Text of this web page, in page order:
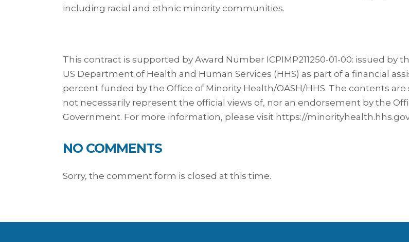
including racial and ethnic minority communities.
This contract is supported by Award Number ICPIMP211250-01-00: issued by
US Department of Health and Human Services (HHS) as part of a financial
percent funded by the Office of Minority Health/OASH/HHS. The contents
not necessarily represent the official views of, nor an endorsement by the
Government. For more information, please visit https://
NO COMMENTS
Sorry, the comment form is closed at this time.